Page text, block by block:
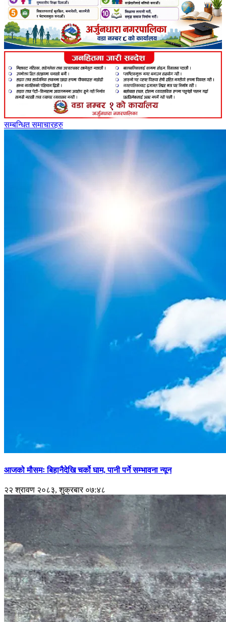
सम्बन्धित समाचारहरु
आजको मौसमः बिहानैदेखि चर्को घाम, पानी पर्ने सम्भावना न्यून
२२ श्रावण २०८३, शुक्रबार ०७:४८